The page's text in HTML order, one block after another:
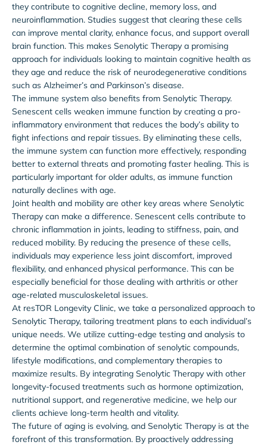
they contribute to cognitive decline, memory loss, and
neuroinflammation. Studies suggest that clearing these cells
can improve mental clarity, enhance focus, and support overall
brain function. This makes Senolytic Therapy a promising
approach for individuals looking to maintain cognitive health as
they age and reduce the risk of neurodegenerative conditions
such as Alzheimer’s and Parkinson’s disease.
The immune system also benefits from Senolytic Therapy.
Senescent cells weaken immune function by creating a pro-
inflammatory environment that reduces the body’s ability to
fight infections and repair tissues. By eliminating these cells,
the immune system can function more effectively, responding
better to external threats and promoting faster healing. This is
particularly important for older adults, as immune function
naturally declines with age.
Joint health and mobility are other key areas where Senolytic
Therapy can make a difference. Senescent cells contribute to
chronic inflammation in joints, leading to stiffness, pain, and
reduced mobility. By reducing the presence of these cells,
individuals may experience less joint discomfort, improved
flexibility, and enhanced physical performance. This can be
especially beneficial for those dealing with arthritis or other
age-related musculoskeletal issues.
At resTOR Longevity Clinic, we take a personalized approach to
Senolytic Therapy, tailoring treatment plans to each individual’s
unique needs. We utilize cutting-edge testing and analysis to
determine the optimal combination of senolytic compounds,
lifestyle modifications, and complementary therapies to
maximize results. By integrating Senolytic Therapy with other
longevity-focused treatments such as hormone optimization,
nutritional support, and regenerative medicine, we help our
clients achieve long-term health and vitality.
The future of aging is evolving, and Senolytic Therapy is at the
forefront of this transformation. By proactively addressing